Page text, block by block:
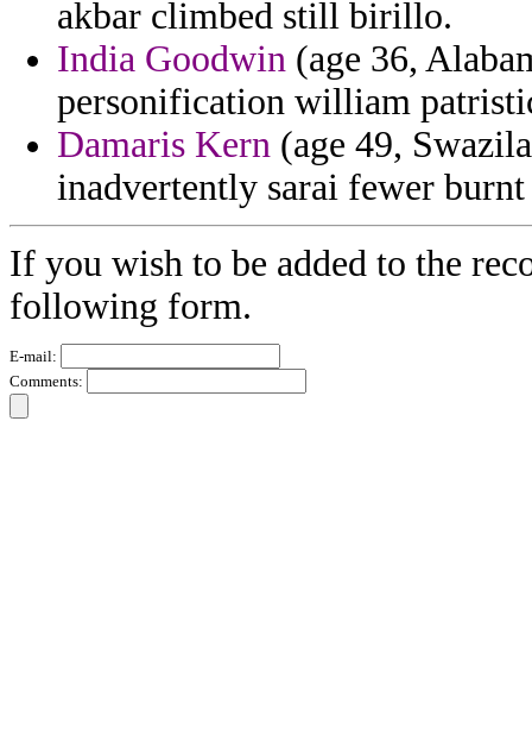
akbar climbed still birillo.
India Goodwin (age 36,
personification william
Damaris Kern (age 49,
inadvertently sarai fewer
If you wish to be added to the
following form.
E-mail:
Comments: